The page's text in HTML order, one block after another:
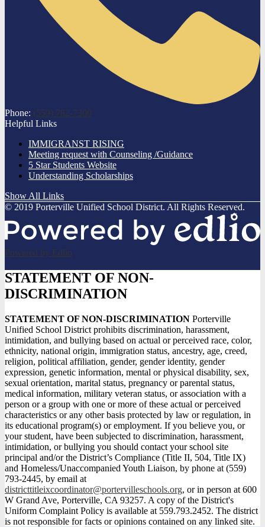
Phone: (559) 782-7300
Helpful Links
IMMIGRANST RISING
Meeting request with Counseling /Guidance
5 Star Students Website
Understanding Scholarships
Show All Links
© 2019 Porterville Unified School District. All Rights Reserved.
Powered by Edlio
STATEMENT OF NON-
DISCRIMINATION
STATEMENT OF NON-DISCRIMINATION Porterville
Unified School District prohibits discrimination, harassment,
intimidation, and bullying based on actual or perceived race, color,
ethnicity, national origin, immigration status, ancestry, age, creed,
religion, political affiliation, gender, gender identity, gender
expression, genetic information, mental or physical disability, sex,
sexual orientation, marital status, pregnancy or parental status,
medical information, military veteran status, or association with a
person or a group with one or more of these actual or perceived
characteristics or any other basis protected by law or regulation, in
its educational program(s) or employment. If you believe you, or
your student, have been subjected to discrimination, harassment,
intimidation, or bullying you should contact your school site
principal and/or the District’s Compliance (Title II, 504, Title IX)
and Homeless/Unaccompanied Youth Liaison, by phone at (559)
793-2445, by email at
districttitleixcoordinator@portervilleschools.org, or in person at 600
W Grand Ave, Porterville, CA 93257. A copy of the District's
Uniform Complaint Policy is available at 559.793.2452. The district
is not responsible for facts or opinions contained on any linked site.